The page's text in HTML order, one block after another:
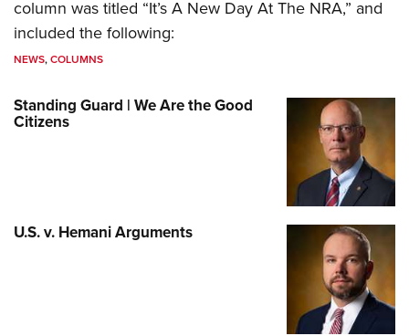
column was titled “It’s A New Day At The NRA,” and
included the following:
NEWS,COLUMNS
Standing Guard | We Are the Good
Citizens
U.S. v. Hemani Arguments